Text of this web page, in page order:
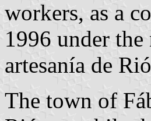
workers, as a
1996 under the
artesanía de
The town of